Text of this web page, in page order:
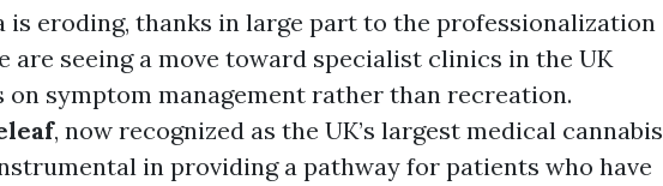
is eroding, thanks in large part to the professionalization
are seeing a move toward specialist clinics in the UK
on symptom management rather than recreation.
, now recognized as the UK’s largest medical cannabis
in providing a pathway for patients who have